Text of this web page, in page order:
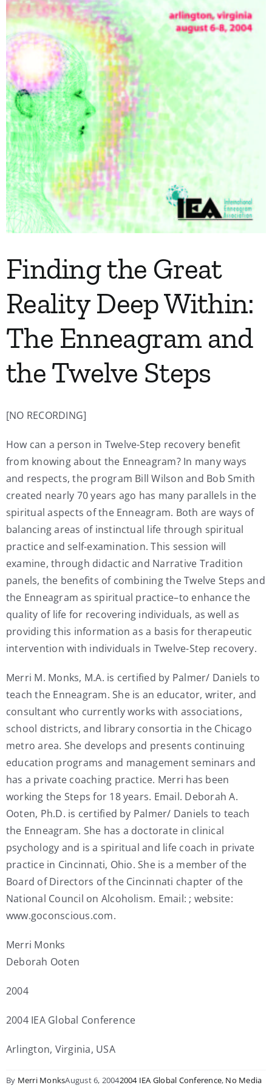
My Account
Contact
Finding the Great
Reality Deep Within:
The Enneagram and
the Twelve Steps
[NO RECORDING]
How can a person in Twelve-Step recovery benefit
from knowing about the Enneagram? In many ways
and respects, the program Bill Wilson and Bob Smith
created nearly 70 years ago has many parallels in the
spiritual aspects of the Enneagram. Both are ways of
balancing areas of instinctual life through spiritual
practice and self-examination. This session will
examine, through didactic and Narrative Tradition
panels, the benefits of combining the Twelve Steps and
the Enneagram as spiritual practice–to enhance the
quality of life for recovering individuals, as well as
providing this information as a basis for therapeutic
intervention with individuals in Twelve-Step recovery.
Merri M. Monks, M.A. is certified by Palmer/ Daniels to
teach the Enneagram. She is an educator, writer, and
consultant who currently works with associations,
school districts, and library consortia in the Chicago
metro area. She develops and presents continuing
education programs and management seminars and
has a private coaching practice. Merri has been
working the Steps for 18 years. Email. Deborah A.
Ooten, Ph.D. is certified by Palmer/ Daniels to teach
the Enneagram. She has a doctorate in clinical
psychology and is a spiritual and life coach in private
practice in Cincinnati, Ohio. She is a member of the
Board of Directors of the Cincinnati chapter of the
National Council on Alcoholism. Email: ; website:
www.goconscious.com.
Merri Monks
Deborah Ooten
2004
2004 IEA Global Conference
Arlington, Virginia, USA
By Merri MonksAugust 6, 20042004 IEA Global Conference, No Media